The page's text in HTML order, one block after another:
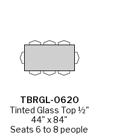
TBRGL-0620
Tinted Glass Top ½"
44" x 84"
Seats 6 to 8 people